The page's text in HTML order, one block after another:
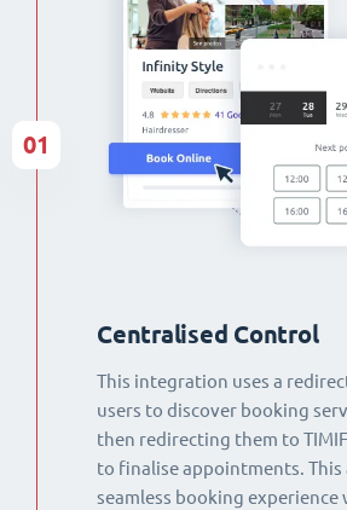
Centralised Control
This integration uses a
users to discover booking
then redirecting them to
to finalise appointments. This
seamless booking
01